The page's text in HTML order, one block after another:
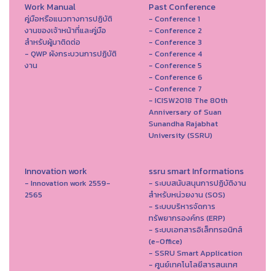
Work Manual
คู่มือหรือแนวทางการปฏิบัติ
งานของเจ้าหน้าที่และคู่มือ
สำหรับผู้มาติดต่อ
- QWP ผังกระบวนการปฏิบัติ
งาน
Past Conference
- Conference 1
- Conference 2
- Conference 3
- Conference 4
- Conference 5
- Conference 6
- Conference 7
- ICISW2018 The 80th
Anniversary of Suan
Sunandha Rajabhat
University (SSRU)
Innovation work
- Innovation work 2559-
2565
ssru smart Informations
- ระบบสนับสนุนการปฏิบัติงาน
สำหรับหน่วยงาน (SOS)
- ระบบบริหารจัดการ
ทรัพยากรองค์กร (ERP)
- ระบบเอกสารอิเล็กทรอนิกส์
(e-Office)
- SSRU Smart Application
- ศูนย์เทคโนโลยีสารสนเทศ